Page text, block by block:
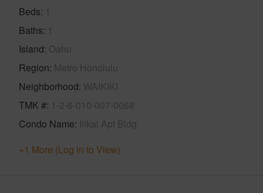
Beds 1
Baths 1
Island Oahu
Region Metro Honolulu
Neighborhood WAIKIKI
TMK # 1-2-6-010-007-0068
Condo Name Ilikai Apt Bldg
+1 More (Log in to View)